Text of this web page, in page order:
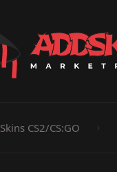
Skins CS2/CS:GO